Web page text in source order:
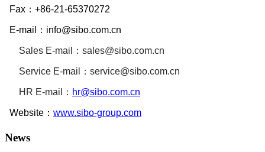
Fax： +86-21-65370272
E-mail： info@sibo.com.cn
Sales E-mail： sales@sibo.com.cn
Service E-mail： service@sibo.com.cn
HR E-mail： hr@sibo.com.cn
Website： www.sibo-group.com
News